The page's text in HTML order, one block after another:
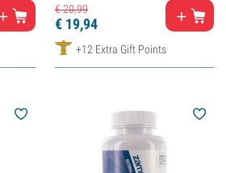
€20,99
€ 19,94
+12 Extra Gift Points